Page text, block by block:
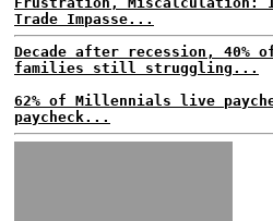
Trade Impasse...
Decade after recession, 40%
families still struggling...
62% of Millennials live
paycheck...